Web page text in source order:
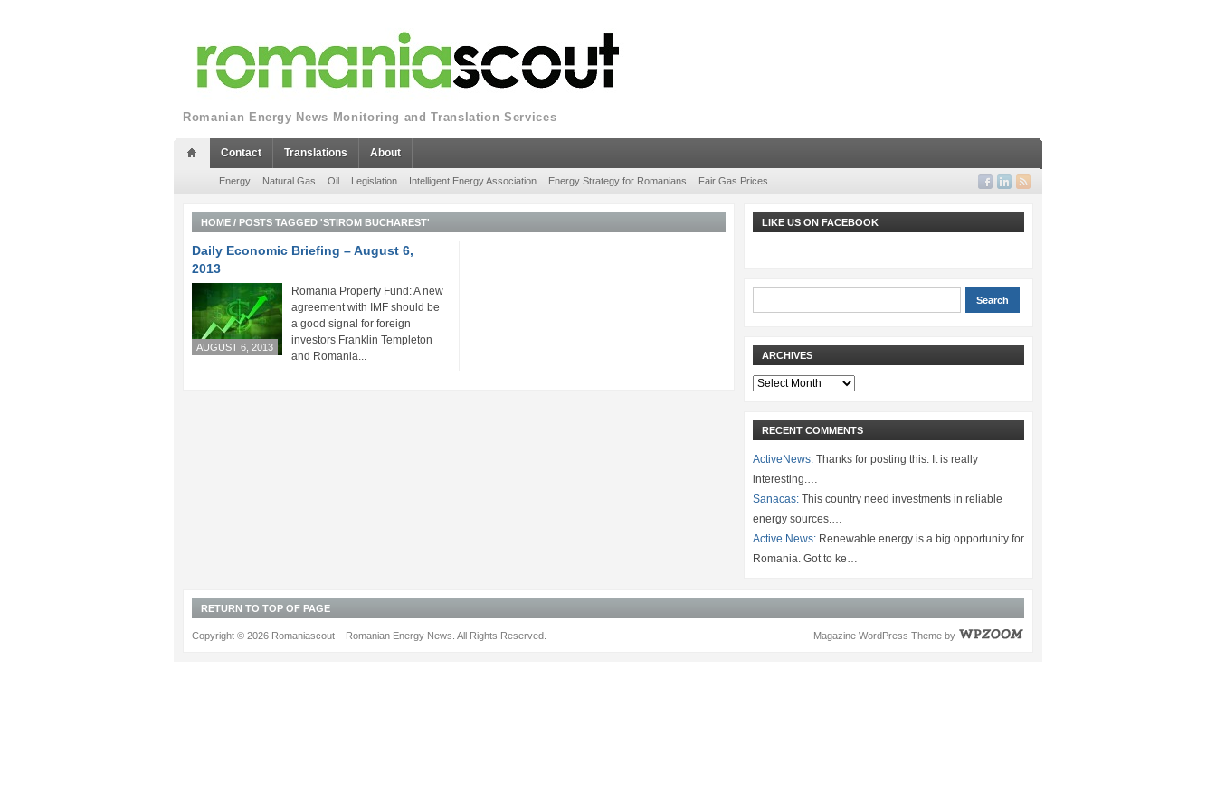
Romanian Energy News Monitoring and Translation Services
Contact Translations About
Energy Natural Gas Oil Legislation Intelligent Energy Association Energy Strategy for Romanians Fair Gas Prices
HOME / POSTS TAGGED 'STIROM BUCHAREST'
Daily Economic Briefing – August 6,
2013
AUGUST 6, 2013
Romania Property Fund: A new
agreement with IMF should be
a good signal for foreign
investors Franklin Templeton
and Romania...
LIKE US ON FACEBOOK
ARCHIVES
Archives
RECENT COMMENTS
ActiveNews: Thanks for posting this. It is really
interesting.…
Sanacas: This country need investments in reliable
energy sources.…
Active News: Renewable energy is a big opportunity for
Romania. Got to ke…
RETURN TO TOP OF PAGE
Magazine WordPress Theme by
Copyright © 2026 Romaniascout – Romanian Energy News. All Rights Reserved.